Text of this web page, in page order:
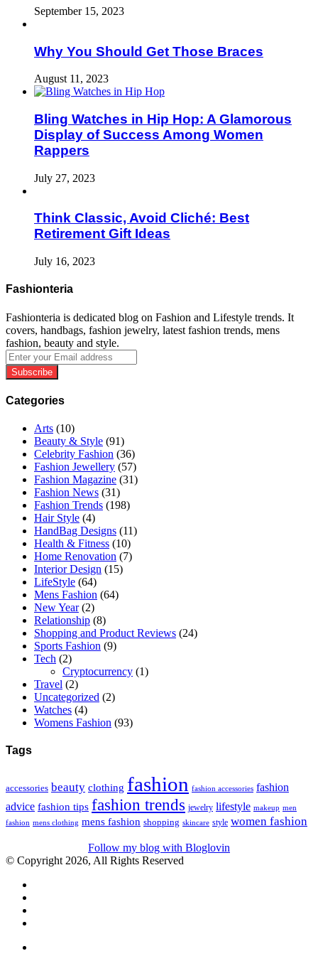
September 15, 2023
Why You Should Get Those Braces
August 11, 2023
Bling Watches in Hip Hop: A Glamorous
Display of Success Among Women
Rappers
July 27, 2023
Think Classic, Avoid Cliché: Best
Retirement Gift Ideas
July 16, 2023
Fashionteria
Fashionteria is dedicated blog on Fashion and Lifestyle trends. It
covers, handbags, fashion jewelry, latest fashion trends, mens
fashion, beauty and style.
Enter
your
Email
address
Categories
Arts (10)
Beauty & Style (91)
Celebrity Fashion (36)
Fashion Jewellery (57)
Fashion Magazine (31)
Fashion News (31)
Fashion Trends (198)
Hair Style (4)
HandBag Designs (11)
Health & Fitness (10)
Home Renovation (7)
Interior Design (15)
LifeStyle (64)
Mens Fashion (64)
New Year(2)
Relationship (8)
Shopping and Product Reviews (24)
Sports Fashion (9)
Tech (2)
Cryptocurrency (1)
Travel (2)
Uncategorized (2)
Watches (4)
Womens Fashion (93)
Tags
accessories beauty clothing fashion fashion accessories fashion
advice fashion tips fashion trends jewelry lifestyle makeup men
fashion mens clothing mens fashion shopping skincare style women fashion
Follow my blog with Bloglovin
© Copyright 2026, All Rights Reserved
Facebook
Twitter
WhatsApp
Telegram
Close